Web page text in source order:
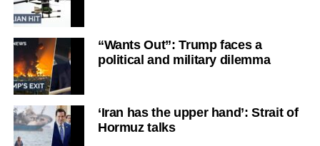
“Wants Out”: Trump faces a
political and military dilemma
‘Iran has the upper hand’: Strait of
Hormuz talks